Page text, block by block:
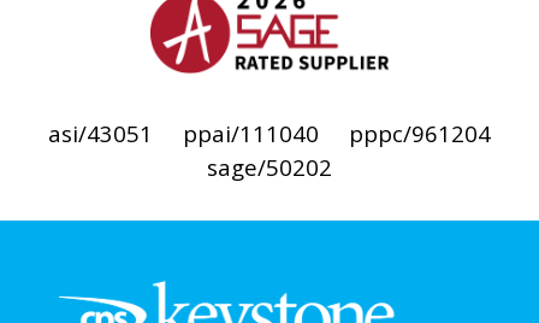
asi/43051 ppai/111040
pppc/961204
sage/50202